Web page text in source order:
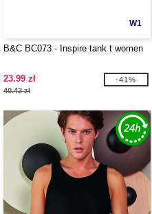
W1
B&C BC073 - Inspire tank t women
23.99 zł
40.42 zł
-41%